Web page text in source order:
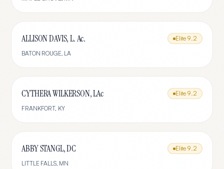
ALLISON DAVIS, L. Ac. Elite 9.2
BATON ROUGE, LA
CYTHERA WILKERSON, LAc Elite 9.2
FRANKFORT, KY
ABBY STANGL, DC Elite 9.2
LITTLE FALLS, MN